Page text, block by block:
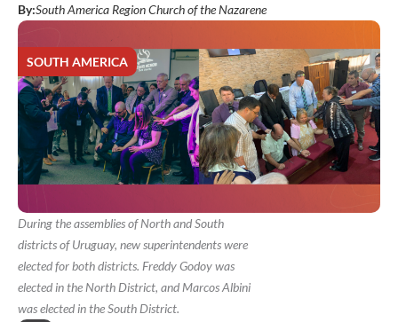
By:South America Region Church of the Nazarene
SOUTH AMERICA
During the assemblies of North and South
districts of Uruguay, new superintendents were
elected for both districts. Freddy Godoy was
elected in the North District, and Marcos Albini
was elected in the South District.